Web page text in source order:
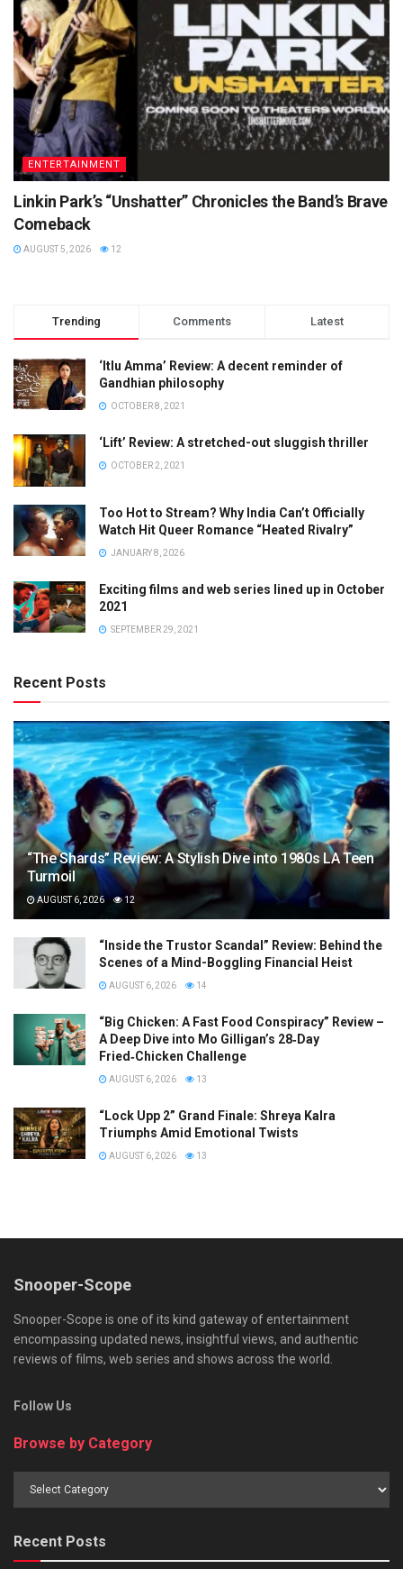
ENTERTAINMENT
Linkin Park’s “Unshatter” Chronicles the Band’s Brave
Comeback
AUGUST 5, 2026 12
Trending Comments Latest
‘Itlu Amma’ Review: A decent reminder of
Gandhian philosophy
OCTOBER 8, 2021
‘Lift’ Review: A stretched-out sluggish thriller
OCTOBER 2, 2021
Too Hot to Stream? Why India Can’t Officially
Watch Hit Queer Romance “Heated Rivalry”
JANUARY 8, 2026
Exciting films and web series lined up in October
2021
SEPTEMBER 29, 2021
Recent Posts
“The Shards” Review: A Stylish Dive into 1980s LA Teen
Turmoil
AUGUST 6, 2026 12
“Inside the Trustor Scandal” Review: Behind the
Scenes of a Mind-Boggling Financial Heist
AUGUST 6, 2026 14
“Big Chicken: A Fast Food Conspiracy” Review –
A Deep Dive into Mo Gilligan’s 28‑Day
Fried‑Chicken Challenge
AUGUST 6, 2026 13
“Lock Upp 2” Grand Finale: Shreya Kalra
Triumphs Amid Emotional Twists
AUGUST 6, 2026 13
Snooper-Scope
Snooper-Scope is one of its kind gateway of entertainment
encompassing updated news, insightful views, and authentic
reviews of films, web series and shows across the world.
Follow Us
Browse by Category
Recent Posts